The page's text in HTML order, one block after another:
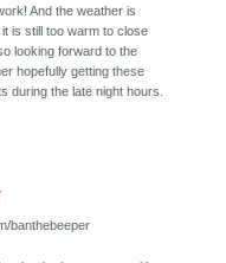
And the weather is
is still too warm to close
looking forward to the
hopefully getting these
during the late night hours.
banthebeeper